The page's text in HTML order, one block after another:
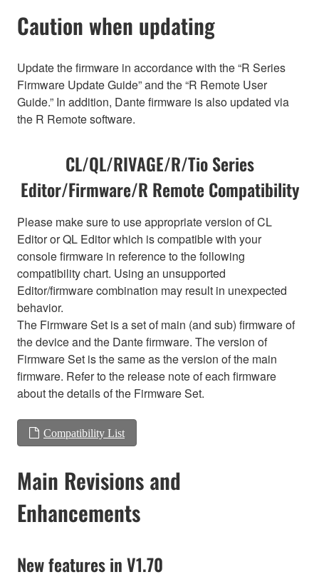
Caution when updating
Update the firmware in accordance with the “R Series
Firmware Update Guide” and the “R Remote User
Guide.” In addition, Dante firmware is also updated via
the R Remote software.
CL/QL/RIVAGE/R/Tio Series
Editor/Firmware/R Remote Compatibility
Please make sure to use appropriate version of CL
Editor or QL Editor which is compatible with your
console firmware in reference to the following
compatibility chart. Using an unsupported
Editor/firmware combination may result in unexpected
behavior.
The Firmware Set is a set of main (and sub) firmware of
the device and the Dante firmware. The version of
Firmware Set is the same as the version of the main
firmware. Refer to the release note of each firmware
about the details of the Firmware Set.
Compatibility List
Main Revisions and
Enhancements
New features in V1.70